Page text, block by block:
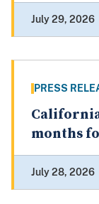
July 29, 2026
PRESS
months
July 28, 2026